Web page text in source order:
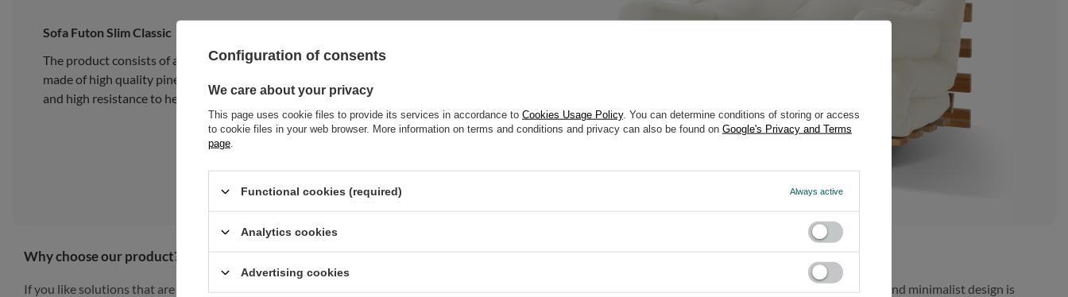
Sofa Futon Slim Classic
The product consists of a traditional Japanese Slim Natural mattress with a wooden bench,
made of high quality pine wood, composed of 15 wide, thick slats to offer great strength
and high resistance to heavy loads.
Why choose our product?
If you like solutions that are simple, practical and impressive at the same time, our product is bound to meet your expectations. While the aesthetically pleasing and minimalist design is
Configuration of consents
We care about your privacy
This page uses cookie files to provide its services in accordance to Cookies Usage Policy. You can determine conditions of storing or access
to cookie files in your web browser. More information on terms and conditions and privacy can also be found on Google's Privacy and Terms
page
Functional cookies (required) Always active
Analytics cookies
Advertising cookies